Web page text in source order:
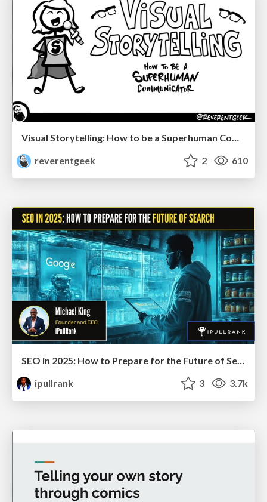
Visual Storytelling: How to be a Superhuman Communicator
reverentgeek
2 610
ipullrank
3 3.7k